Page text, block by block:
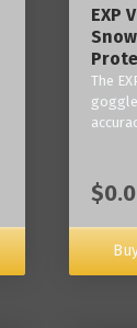
‎EXP
The